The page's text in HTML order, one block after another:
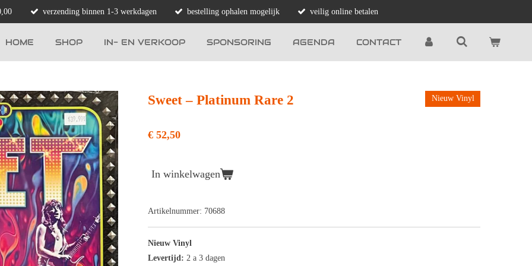
verzending binnen 1-3 werkdagen bestelling ophalen mogelijk veilig online betalen
HOME SHOP IN- EN VERKOOP SPONSORING AGENDA CONTACT
Sweet – Platinum Rare 2 Nieuw Vinyl
€ 52,50
In winkelwagen
Artikelnummer: 70688
Nieuw Vinyl
Levertijd: 2 a 3 dagen